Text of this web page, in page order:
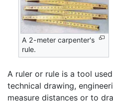
A 2-meter carpenter's
rule.
A ruler or rule is a tool
technical drawing,
measure distances or to